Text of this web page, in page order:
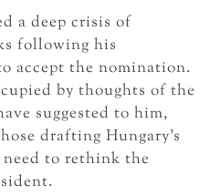
a deep crisis of
following his
accept the nomination.
by thoughts of the
suggested to him,
drafting Hungary’s
to rethink the